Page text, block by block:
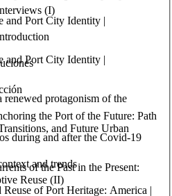
and Port City Identity |
and Port City Identity |
protagonism of the
during and after the Covid-19
and trends
of Port Heritage: America |
(I)
the Port of the Future: Path
and Future Urban
of the Past in the Present:
Reuse (II)